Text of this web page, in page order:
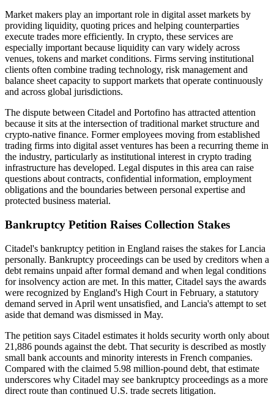
Market makers play an important role in digital asset markets by
providing liquidity, quoting prices and helping counterparties
execute trades more efficiently. In crypto, these services are
especially important because liquidity can vary widely across
venues, tokens and market conditions. Firms serving institutional
clients often combine trading technology, risk management and
balance sheet capacity to support markets that operate continuously
and across global jurisdictions.
The dispute between Citadel and Portofino has attracted attention
because it sits at the intersection of traditional market structure and
crypto-native finance. Former employees moving from established
trading firms into digital asset ventures has been a recurring theme in
the industry, particularly as institutional interest in crypto trading
infrastructure has developed. Legal disputes in this area can raise
questions about contracts, confidential information, employment
obligations and the boundaries between personal expertise and
protected business material.
Bankruptcy Petition Raises Collection Stakes
Citadel's bankruptcy petition in England raises the stakes for Lancia
personally. Bankruptcy proceedings can be used by creditors when a
debt remains unpaid after formal demand and when legal conditions
for insolvency action are met. In this matter, Citadel says the awards
were recognized by England's High Court in February, a statutory
demand served in April went unsatisfied, and Lancia's attempt to set
aside that demand was dismissed in May.
The petition says Citadel estimates it holds security worth only about
21,886 pounds against the debt. That security is described as mostly
small bank accounts and minority interests in French companies.
Compared with the claimed 5.98 million-pound debt, that estimate
underscores why Citadel may see bankruptcy proceedings as a more
direct route than continued U.S. trade secrets litigation.